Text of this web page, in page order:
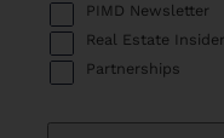
PIMD Newsletter
Real Estate Insider
Partnerships